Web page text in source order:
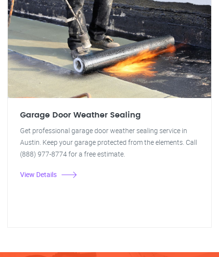
Garage Door Weather Sealing
Get professional garage door weather sealing service in
Austin. Keep your garage protected from the elements. Call
(888) 977-8774 for a free estimate.
View Details